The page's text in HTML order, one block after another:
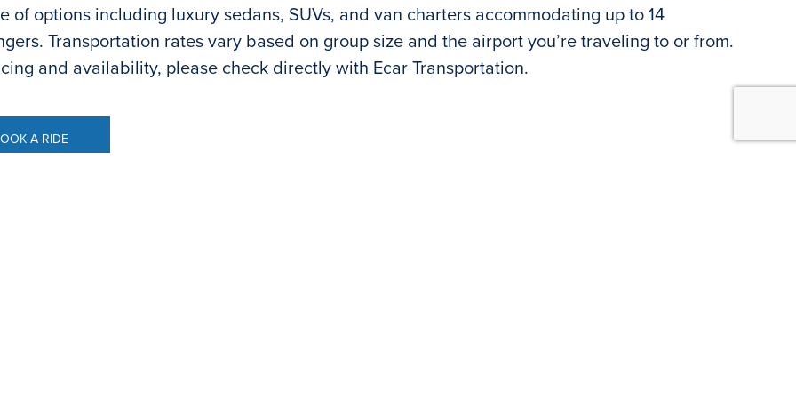
of options including luxury sedans, SUVs, and van charters accommodating up to 14
Transportation rates vary based on group size and the airport you’re traveling to or from.
and availability, please check directly with Ecar Transportation.
A RIDE
A RIDE